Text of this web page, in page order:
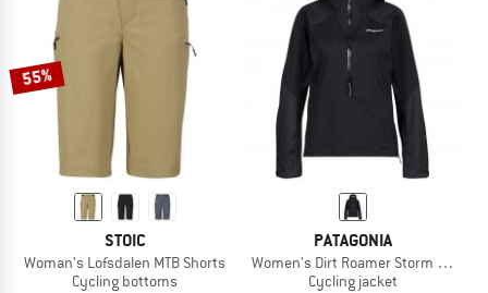
55%
STOIC
Woman's Lofsdalen MTB Shorts
Cycling bottoms
PATAGONIA
Women's Dirt Roamer Storm Jacket
Cycling jacket